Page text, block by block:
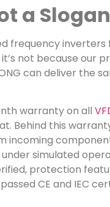
a
frequency
it’s not because our
can deliver the
warranty on all
Behind this
incoming
simulated
protection
CE and IEC